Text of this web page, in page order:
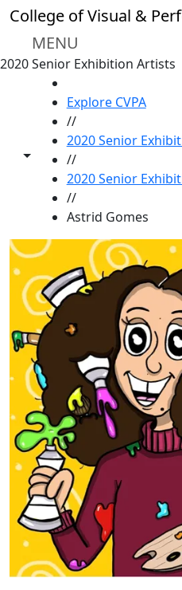
Skip to main content
College of Visual &
MENU
2020 Senior Exhibition Artists
Toggle share controls
Explore CVPA
//
2020 Senior
//
2020 Senior
//
Astrid Gomes